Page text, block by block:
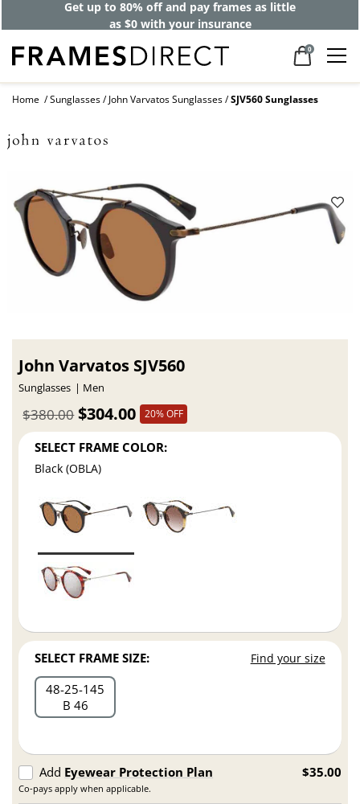
Get up to 80% off and pay frames as little
as $0 with your insurance
0
Home Sunglasses John Varvatos Sunglasses SJV560 Sunglasses
John Varvatos SJV560
Sunglasses Men
$304.00
$380.00 20% OFF
SELECT FRAME COLOR:
Black (OBLA)
SELECT FRAME SIZE: Find your size
48 25 145
B 46
Add Eyewear Protection Plan
Co-pays apply when applicable.
$35.00